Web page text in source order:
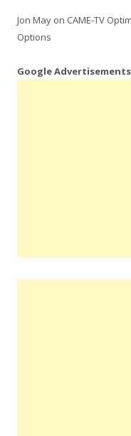
Jon May on CAME-TV
Options
Google Advertisements